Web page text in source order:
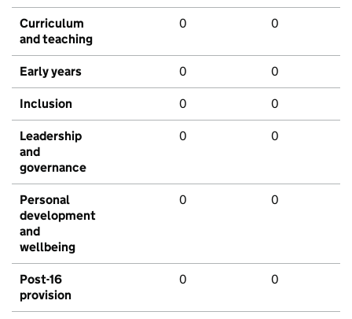
Curriculum
and teaching
0 0
Early years 0 0
Inclusion 0 0
Leadership
and
governance
0 0
Personal
development
and
wellbeing
0 0
Post-16
provision
0 0